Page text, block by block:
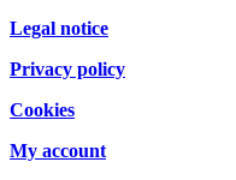
Legal notice
Privacy policy
Cookies
My account